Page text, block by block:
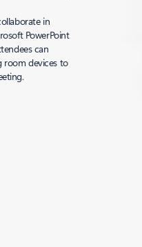
in
PowerPoint
can
room devices to